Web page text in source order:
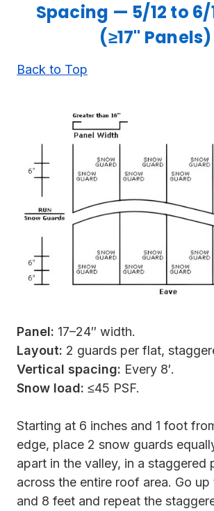
Spacing — 5/12 to 6/
(≥17" Panels)
Back to Top
Panel: 17–24″ width.
Layout: 2 guards per flat,
Vertical spacing: Every 8′.
Snow load: ≤45 PSF.
Starting at 6 inches and 1 foot
edge, place 2 snow guards
apart in the valley, in a staggered
across the entire roof area. Go
and 8 feet and repeat the